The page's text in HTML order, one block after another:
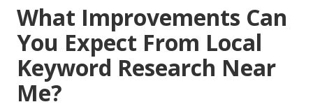
What Improvements Can
You Expect From Local
Keyword Research Near
Me?